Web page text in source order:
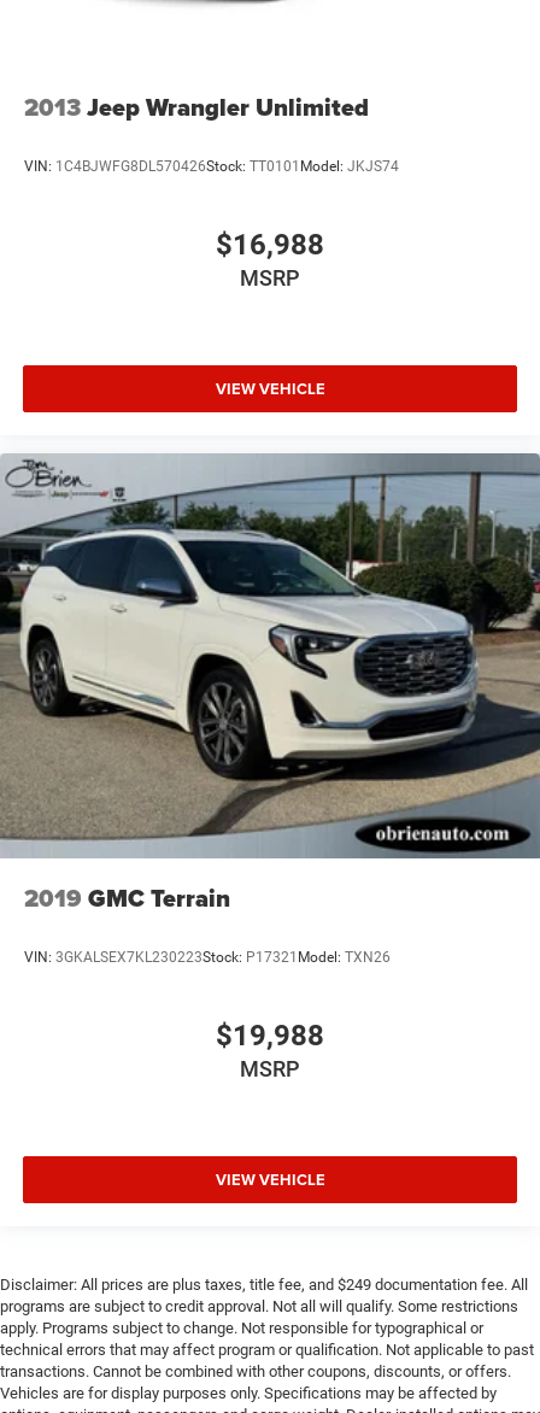
2013Jeep Wrangler Unlimited
VIN: 1C4BJWFG8DL570426Stock: TT0101 Model: JKJS74
$16,988
MSRP
VIEW VEHICLE
2019 GMC Terrain
VIN: 3GKALSEX7KL230223Stock: P17321 Model: TXN26
$19,988
MSRP
VIEW VEHICLE
Disclaimer: All prices are plus taxes, title fee, and $249 documentation fee. All
programs are subject to credit approval. Not all will qualify. Some restrictions
apply. Programs subject to change. Not responsible for typographical or
technical errors that may affect program or qualification. Not applicable to past
transactions. Cannot be combined with other coupons, discounts, or offers.
Vehicles are for display purposes only. Specifications may be affected by